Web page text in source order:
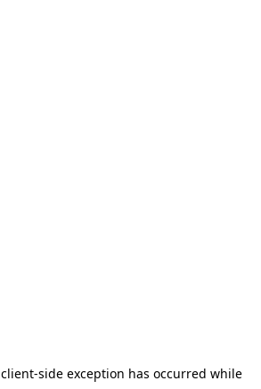
client-side exception has occurred while